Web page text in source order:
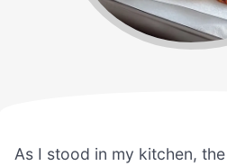
As I stood in my kitchen,